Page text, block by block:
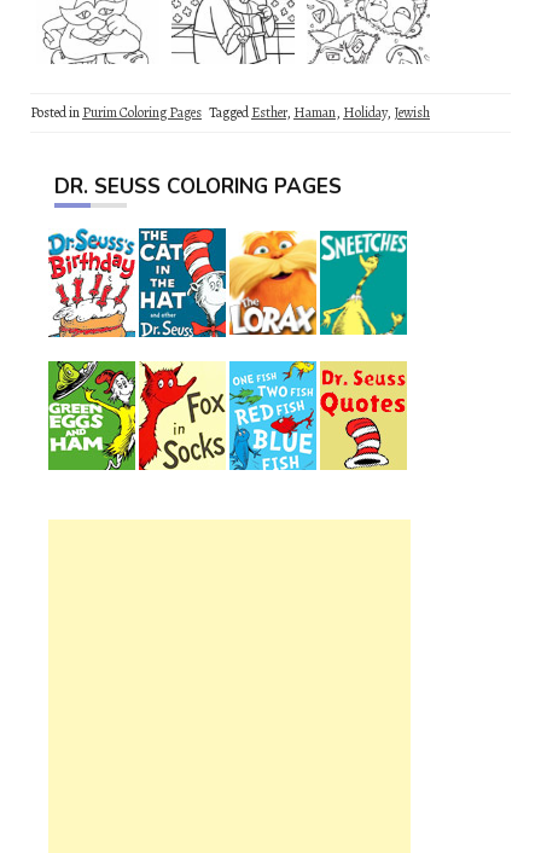
Posted inPurim Coloring Pages TaggedEsther, Haman, Holiday, Jewish
DR. SEUSS COLORING PAGES